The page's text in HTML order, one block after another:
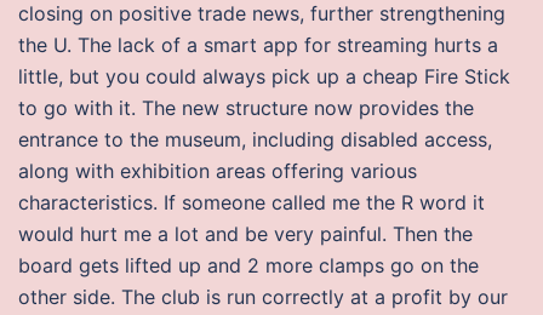
closing on positive trade news, further strengthening
the U. The lack of a smart app for streaming hurts a
little, but you could always pick up a cheap Fire Stick
to go with it. The new structure now provides the
entrance to the museum, including disabled access,
along with exhibition areas offering various
characteristics. If someone called me the R word it
would hurt me a lot and be very painful. Then the
board gets lifted up and 2 more clamps go on the
other side. The club is run correctly at a profit by our